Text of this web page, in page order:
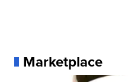
Marketplace